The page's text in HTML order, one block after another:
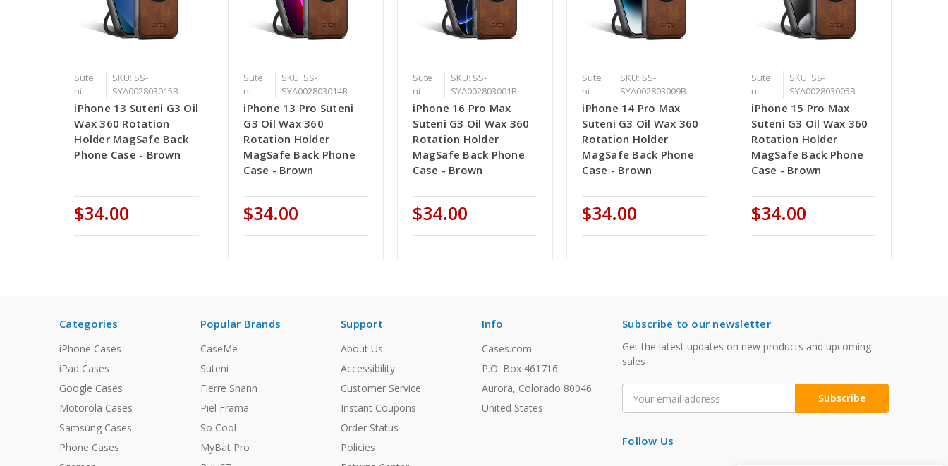
Sute
ni
SKU: SS-
SYA002803015B
iPhone 13 Suteni G3 Oil
Wax 360 Rotation
Holder MagSafe Back
Phone Case - Brown
$34.00
Sute
ni
SKU: SS-
SYA002803014B
iPhone 13 Pro Suteni
G3 Oil Wax 360
Rotation Holder
MagSafe Back Phone
Case - Brown
$34.00
Sute
ni
SKU: SS-
SYA002803001B
iPhone 16 Pro Max
Suteni G3 Oil Wax 360
Rotation Holder
MagSafe Back Phone
Case - Brown
$34.00
Sute
ni
SKU: SS-
SYA002803009B
iPhone 14 Pro Max
Suteni G3 Oil Wax 360
Rotation Holder
MagSafe Back Phone
Case - Brown
$34.00
Sute
ni
SKU: SS-
SYA002803005B
iPhone 15 Pro Max
Suteni G3 Oil Wax 360
Rotation Holder
MagSafe Back Phone
Case - Brown
$34.00
Categories
iPhone Cases
iPad Cases
Google Cases
Motorola Cases
Samsung Cases
Phone Cases
Popular Brands
CaseMe
Suteni
Fierre Shann
Piel Frama
So Cool
MyBat Pro
Support
About Us
Accessibility
Customer Service
Instant Coupons
Order Status
Policies
Info
Cases.com
P.O. Box 461716
Aurora, Colorado 80046
United States
Subscribe to our newsletter
Get the latest updates on new products and upcoming
sales
Address
Follow Us